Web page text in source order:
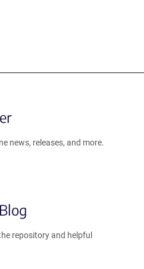
news, releases, and more.
repository and helpful